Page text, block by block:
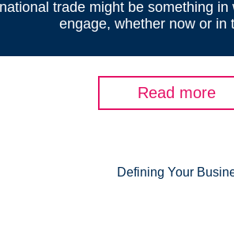
trade might be something
engage, whether now or in
Read more